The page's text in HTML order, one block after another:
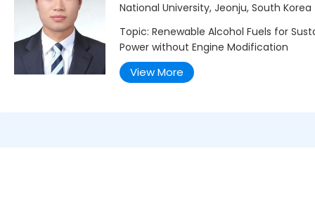
National University, Jeonju, South Korea
Topic: Renewable Alcohol Fuels for
Power without Engine Modification
View More